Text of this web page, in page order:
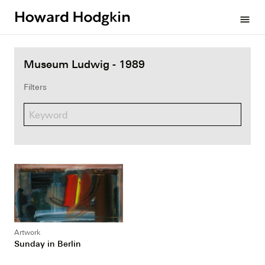
menu
Museum Ludwig - 1989
Filters
Artwork
Sunday in Berlin